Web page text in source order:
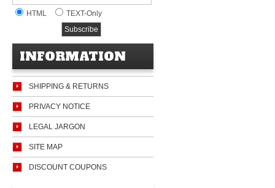
HTML TEXT-Only
INFORMATION
SHIPPING & RETURNS
PRIVACY NOTICE
LEGAL JARGON
SITE MAP
DISCOUNT COUPONS